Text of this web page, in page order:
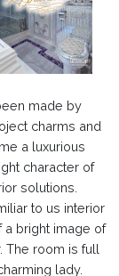
made by
charms and
a luxurious
character of
solutions.
to us interior
a bright image of
The room is full
lady.